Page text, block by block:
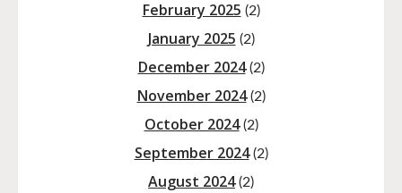
February 2025 (2)
January 2025 (2)
December 2024(2)
November 2024(2)
October 2024(2)
September 2024(2)
August 2024(2)